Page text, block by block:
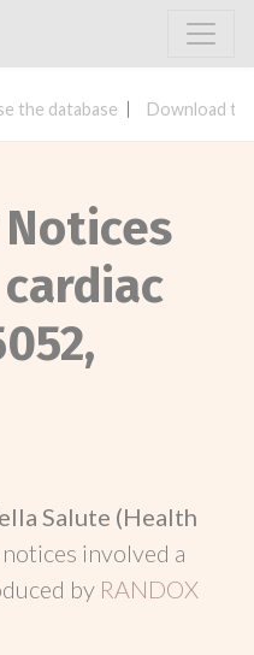
the database Download
Salute (Health
involved a
by RANDOX